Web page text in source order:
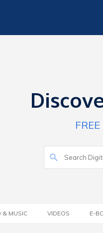
& MUSIC VIDEOS E-